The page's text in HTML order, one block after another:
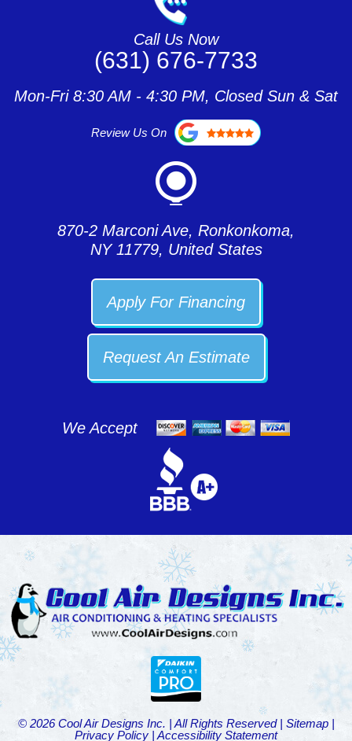
Call Us Now
(631) 676-7733
Mon-Fri 8:30 AM - 4:30 PM, Closed Sun & Sat
Review Us On
870-2 Marconi Ave, Ronkonkoma,
NY 11779, United States
Apply For Financing
Request An Estimate
We Accept
© 2026 Cool Air Designs Inc. | All Rights Reserved | Sitemap|
Privacy Policy | Accessibility Statement